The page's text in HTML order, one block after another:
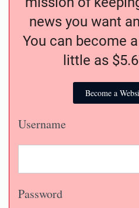
news you want
You can become
little as
Become a
Username
Password